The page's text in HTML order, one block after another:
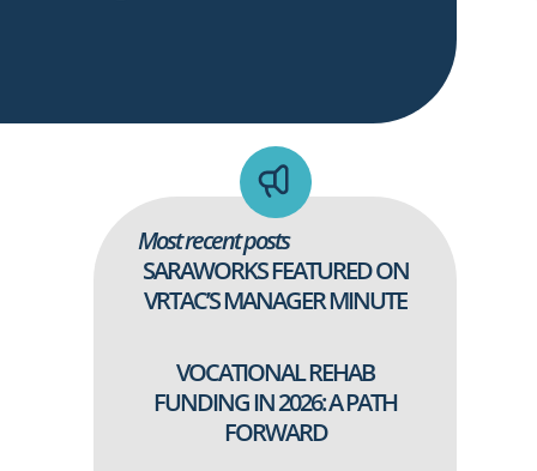
Most recent posts
SARAWORKS FEATURED ON
VRTAC’S MANAGER MINUTE
VOCATIONAL REHAB
FUNDING IN 2026: A PATH
FORWARD